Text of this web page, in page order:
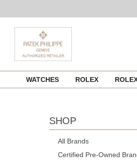
content
WATCHES ROLEX
SHOP
All Brands
Certified Pre-Owned